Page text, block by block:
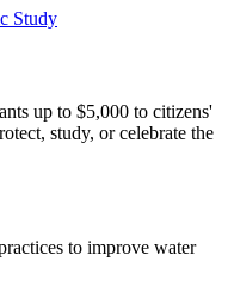
Study
up to $5,000 to citizens'
study, or celebrate the
to improve water